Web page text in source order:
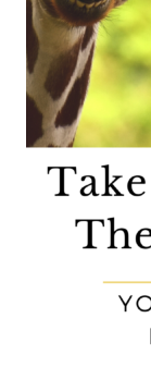
i
g
a